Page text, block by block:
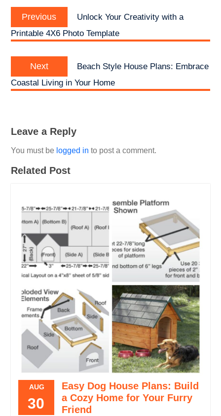
navigation
Previous
post:
Unlock Your Creativity with a
Printable 4X6 Photo Template
Next
post:
Beach Style House Plans: Embrace
Coastal Living in Your Home
Leave a Reply
You must be logged in to post a comment.
Related Post
AUG
30
Easy Dog House Plans: Build
a Cozy Home for Your Furry
Friend